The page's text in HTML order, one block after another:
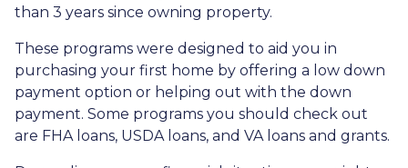
than 3 years since owning property.
These programs were designed to aid you in
purchasing your first home by offering a low down
payment option or helping out with the down
payment. Some programs you should check out
are FHA loans, USDA loans, and VA loans and grants.